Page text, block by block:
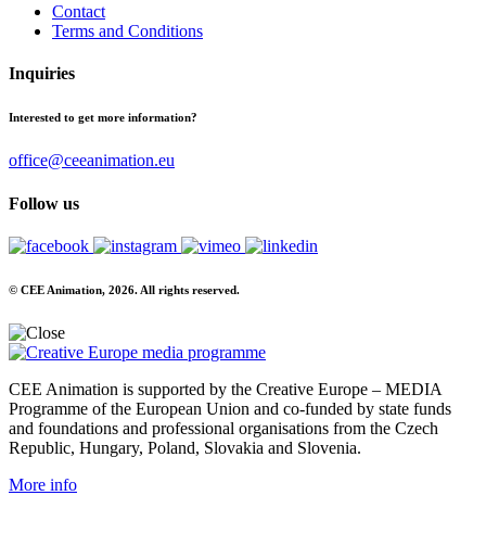
Contact
Terms and Conditions
Inquiries
Interested to get more information?
office@ceeanimation.eu
Follow us
© CEE Animation, 2026. All rights reserved.
CEE Animation is supported by the Creative Europe – MEDIA
Programme of the European Union and co-funded by state funds
and foundations and professional organisations from the Czech
Republic, Hungary, Poland, Slovakia and Slovenia.
More info